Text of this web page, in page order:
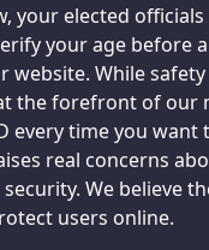
your elected
your age before
website. While
the forefront of our
every time you want
real concerns
We believe
users online.